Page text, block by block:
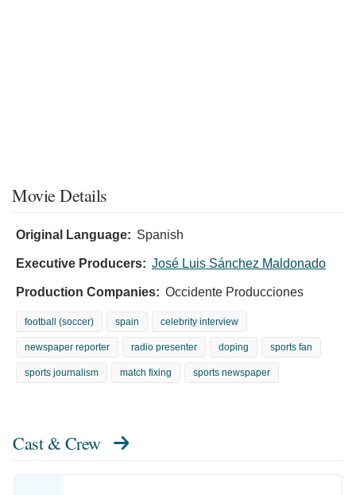
Movie Details
Original Language: Spanish
Executive Producers: José Luis Sánchez Maldonado
Production Companies: Occidente Producciones
football (soccer) spain celebrity interview
newspaper reporter radio presenter doping sports fan
sports journalism match fixing sports newspaper
Cast & Crew